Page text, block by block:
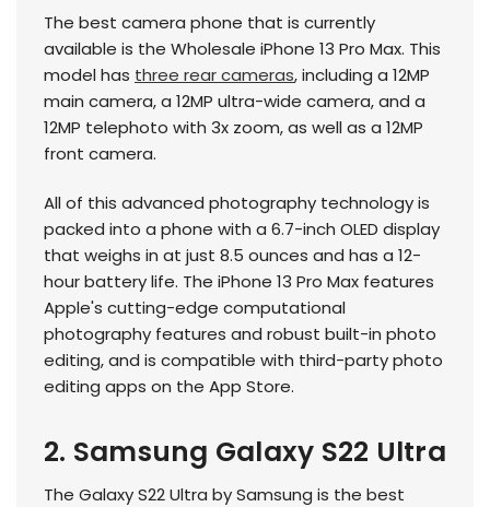
The best camera phone that is currently
available is the Wholesale iPhone 13 Pro Max. This
model has three rear cameras, including a 12MP
main camera, a 12MP ultra-wide camera, and a
12MP telephoto with 3x zoom, as well as a 12MP
front camera.
All of this advanced photography technology is
packed into a phone with a 6.7-inch OLED display
that weighs in at just 8.5 ounces and has a 12-
hour battery life. The iPhone 13 Pro Max features
Apple's cutting-edge computational
photography features and robust built-in photo
editing, and is compatible with third-party photo
editing apps on the App Store.
2. Samsung Galaxy S22 Ultra
The Galaxy S22 Ultra by Samsung is the best